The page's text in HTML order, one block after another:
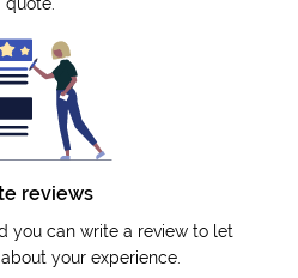
reviews
you can write a review to let
your experience.